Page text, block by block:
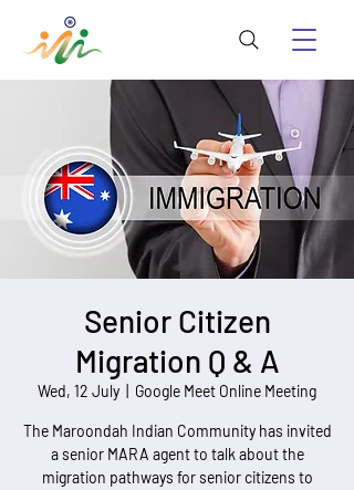
Senior Citizen
Migration Q & A
Wed, 12 July Google Meet Online Meeting
The Maroondah Indian Community has invited
a senior MARA agent to talk about the
migration pathways for senior citizens to